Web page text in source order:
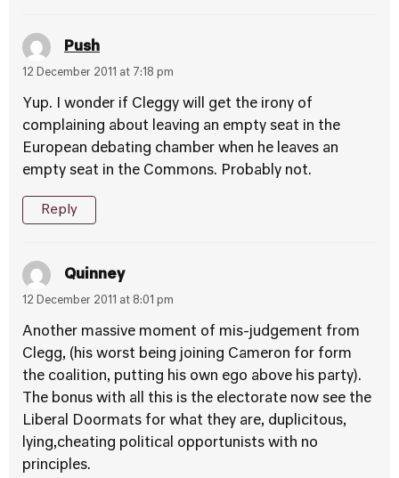
Push
12 December 2011 at 7:18 pm
Yup. I wonder if Cleggy will get the irony of
complaining about leaving an empty seat in the
European debating chamber when he leaves an
empty seat in the Commons. Probably not.
Reply
Quinney
12 December 2011 at 8:01 pm
Another massive moment of mis-judgement from
Clegg, (his worst being joining Cameron for form
the coalition, putting his own ego above his party).
The bonus with all this is the electorate now see the
Liberal Doormats for what they are, duplicitous,
lying,cheating political opportunists with no
principles.